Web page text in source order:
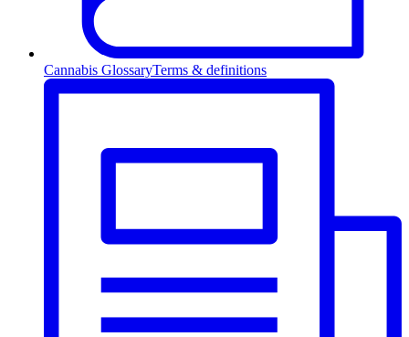
Cannabis GlossaryTerms & definitions